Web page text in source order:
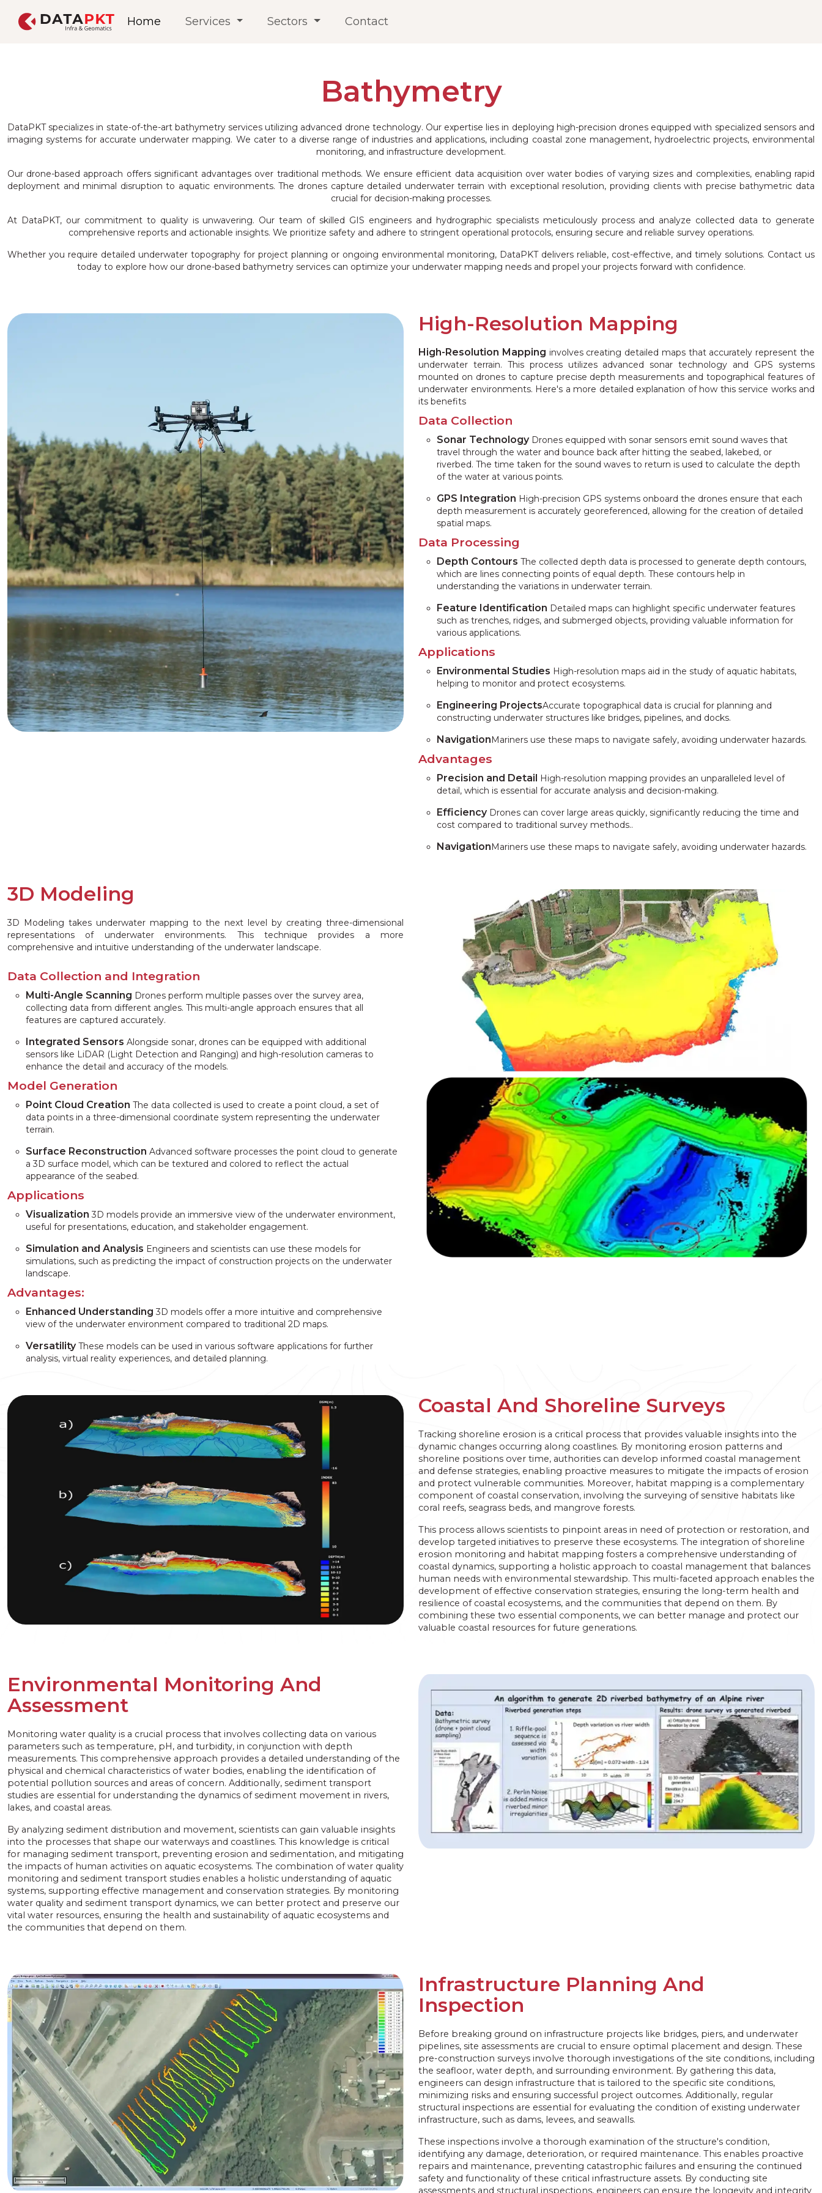
Home Services Sectors Contact
Bathymetry
DataPKT specializes in state-of-the-art bathymetry services utilizing advanced drone technology. Our expertise lies in deploying high-precision drones equipped with specialized sensors and
imaging systems for accurate underwater mapping. We cater to a diverse range of industries and applications, including coastal zone management, hydroelectric projects, environmental
monitoring, and infrastructure development.
Our drone-based approach offers significant advantages over traditional methods. We ensure efficient data acquisition over water bodies of varying sizes and complexities, enabling rapid
deployment and minimal disruption to aquatic environments. The drones capture detailed underwater terrain with exceptional resolution, providing clients with precise bathymetric data
crucial for decision-making processes.
At DataPKT, our commitment to quality is unwavering. Our team of skilled GIS engineers and hydrographic specialists meticulously process and analyze collected data to generate
comprehensive reports and actionable insights. We prioritize safety and adhere to stringent operational protocols, ensuring secure and reliable survey operations.
Whether you require detailed underwater topography for project planning or ongoing environmental monitoring, DataPKT delivers reliable, cost-effective, and timely solutions. Contact us
today to explore how our drone-based bathymetry services can optimize your underwater mapping needs and propel your projects forward with confidence.
High-Resolution Mapping
High-Resolution Mapping involves creating detailed maps that accurately represent the
underwater terrain. This process utilizes advanced sonar technology and GPS systems
mounted on drones to capture precise depth measurements and topographical features of
underwater environments. Here's a more detailed explanation of how this service works and
its benefits
Data Collection
Sonar TechnologyDrones equipped with sonar sensors emit sound waves that
travel through the water and bounce back after hitting the seabed, lakebed, or
riverbed. The time taken for the sound waves to return is used to calculate the depth
of the water at various points.
GPS Integration High-precision GPS systems onboard the drones ensure that each
depth measurement is accurately georeferenced, allowing for the creation of detailed
spatial maps.
Data Processing
Depth Contours The collected depth data is processed to generate depth contours,
which are lines connecting points of equal depth. These contours help in
understanding the variations in underwater terrain.
Feature Identification Detailed maps can highlight specific underwater features
such as trenches, ridges, and submerged objects, providing valuable information for
various applications.
Applications
Environmental Studies High-resolution maps aid in the study of aquatic habitats,
helping to monitor and protect ecosystems.
Engineering ProjectsAccurate topographical data is crucial for planning and
constructing underwater structures like bridges, pipelines, and docks.
NavigationMariners use these maps to navigate safely, avoiding underwater hazards.
Advantages
Precision and Detail High-resolution mapping provides an unparalleled level of
detail, which is essential for accurate analysis and decision-making.
EfficiencyDrones can cover large areas quickly, significantly reducing the time and
cost compared to traditional survey methods..
NavigationMariners use these maps to navigate safely, avoiding underwater hazards.
3D Modeling
3D Modeling takes underwater mapping to the next level by creating three-dimensional
representations of underwater environments. This technique provides a more
comprehensive and intuitive understanding of the underwater landscape.
Data Collection and Integration
Multi-Angle Scanning Drones perform multiple passes over the survey area,
collecting data from different angles. This multi-angle approach ensures that all
features are captured accurately.
Integrated Sensors Alongside sonar, drones can be equipped with additional
sensors like LiDAR (Light Detection and Ranging) and high-resolution cameras to
enhance the detail and accuracy of the models.
Model Generation
Point Cloud Creation The data collected is used to create a point cloud, a set of
data points in a three-dimensional coordinate system representing the underwater
terrain.
Surface Reconstruction Advanced software processes the point cloud to generate
a 3D surface model, which can be textured and colored to reflect the actual
appearance of the seabed.
Applications
Visualization 3D models provide an immersive view of the underwater environment,
useful for presentations, education, and stakeholder engagement.
Simulation and Analysis Engineers and scientists can use these models for
simulations, such as predicting the impact of construction projects on the underwater
landscape.
Advantages:
Enhanced Understanding 3D models offer a more intuitive and comprehensive
view of the underwater environment compared to traditional 2D maps.
VersatilityThese models can be used in various software applications for further
analysis, virtual reality experiences, and detailed planning.
Coastal And Shoreline Surveys
Tracking shoreline erosion is a critical process that provides valuable insights into the
dynamic changes occurring along coastlines. By monitoring erosion patterns and
shoreline positions over time, authorities can develop informed coastal management
and defense strategies, enabling proactive measures to mitigate the impacts of erosion
and protect vulnerable communities. Moreover, habitat mapping is a complementary
component of coastal conservation, involving the surveying of sensitive habitats like
coral reefs, seagrass beds, and mangrove forests.
This process allows scientists to pinpoint areas in need of protection or restoration, and
develop targeted initiatives to preserve these ecosystems. The integration of shoreline
erosion monitoring and habitat mapping fosters a comprehensive understanding of
coastal dynamics, supporting a holistic approach to coastal management that balances
human needs with environmental stewardship. This multi-faceted approach enables the
development of effective conservation strategies, ensuring the long-term health and
resilience of coastal ecosystems, and the communities that depend on them. By
combining these two essential components, we can better manage and protect our
valuable coastal resources for future generations.
Environmental Monitoring And
Assessment
Monitoring water quality is a crucial process that involves collecting data on various
parameters such as temperature, pH, and turbidity, in conjunction with depth
measurements. This comprehensive approach provides a detailed understanding of the
physical and chemical characteristics of water bodies, enabling the identification of
potential pollution sources and areas of concern. Additionally, sediment transport
studies are essential for understanding the dynamics of sediment movement in rivers,
lakes, and coastal areas.
By analyzing sediment distribution and movement, scientists can gain valuable insights
into the processes that shape our waterways and coastlines. This knowledge is critical
for managing sediment transport, preventing erosion and sedimentation, and mitigating
the impacts of human activities on aquatic ecosystems. The combination of water quality
monitoring and sediment transport studies enables a holistic understanding of aquatic
systems, supporting effective management and conservation strategies. By monitoring
water quality and sediment transport dynamics, we can better protect and preserve our
vital water resources, ensuring the health and sustainability of aquatic ecosystems and
the communities that depend on them.
Infrastructure Planning And
Inspection
Before breaking ground on infrastructure projects like bridges, piers, and underwater
pipelines, site assessments are crucial to ensure optimal placement and design. These
pre-construction surveys involve thorough investigations of the site conditions, including
the seafloor, water depth, and surrounding environment. By gathering this data,
engineers can design infrastructure that is tailored to the specific site conditions,
minimizing risks and ensuring successful project outcomes. Additionally, regular
structural inspections are essential for evaluating the condition of existing underwater
infrastructure, such as dams, levees, and seawalls.
These inspections involve a thorough examination of the structure's condition,
identifying any damage, deterioration, or required maintenance. This enables proactive
repairs and maintenance, preventing catastrophic failures and ensuring the continued
safety and functionality of these critical infrastructure assets. By conducting site
assessments and structural inspections, engineers can ensure the longevity and integrity